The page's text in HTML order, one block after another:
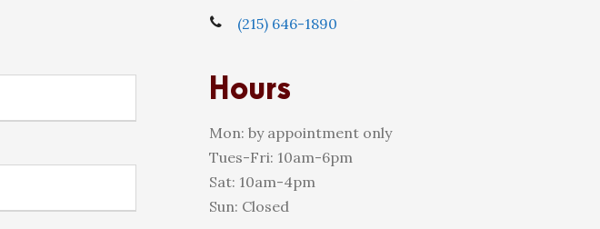
(215) 646-1890
Hours
Mon: by appointment only
Tues-Fri: 10am-6pm
Sat: 10am-4pm
Sun: Closed